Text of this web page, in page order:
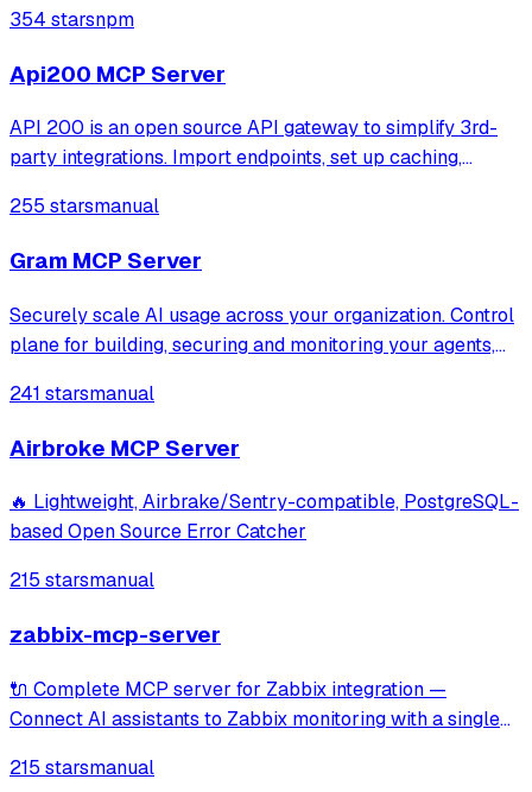
354 starsnpm
Api200 MCP Server
API 200 is an open source API gateway to simplify 3rd-
party integrations. Import endpoints, set up caching,
Monitor logs, track errors, and get alerts on API incidents.
255 starsmanual
Gram MCP Server
Securely scale AI usage across your organization. Control
plane for building, securing and monitoring your agents,
241 starsmanual
Airbroke MCP Server
🔥 Lightweight, Airbrake/Sentry-compatible, PostgreSQL-
based Open Source Error Catcher
215 starsmanual
zabbix-mcp-server
🔌 Complete MCP server for Zabbix integration —
Connect AI assistants to Zabbix monitoring with a single
only mode and documentation tools for seamless
215 starsmanual